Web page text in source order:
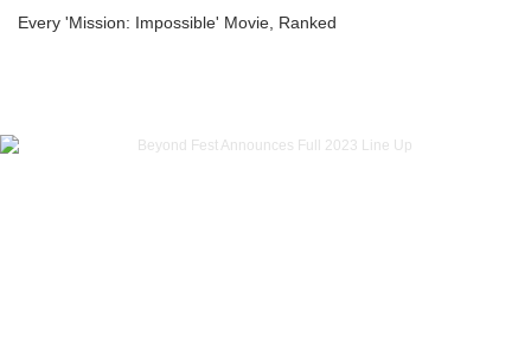
Every 'Mission: Impossible' Movie, Ranked